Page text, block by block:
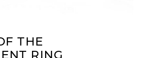
THE
RING